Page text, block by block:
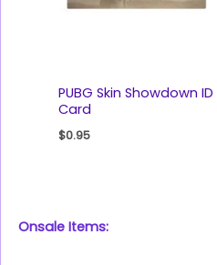
PUBG Skin Showdown ID
Card
$0.95
Onsale Items: